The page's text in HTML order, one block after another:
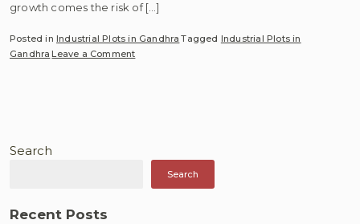
growth comes the risk of […]
Posted inIndustrial Plots in Gandhra Tagged Industrial Plots in
Gandhra Leave a Commenton
Industrial
Search
Search
Recent Posts